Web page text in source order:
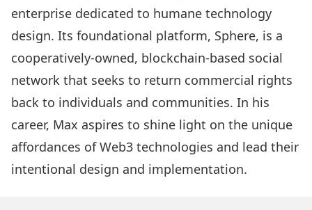
enterprise dedicated to humane technology
design. Its foundational platform, Sphere, is a
cooperatively-owned, blockchain-based social
network that seeks to return commercial rights
back to individuals and communities. In his
career, Max aspires to shine light on the unique
affordances of Web3 technologies and lead their
intentional design and implementation.